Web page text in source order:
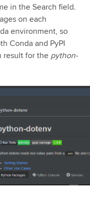
in the Search field.
on each
environment, so
Conda and PyPI
result for the python-